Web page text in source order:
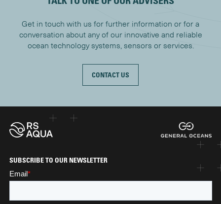
Get in touch with us for further information or for a
conversation about any of our innovative and reliable
ocean technology systems, sensors or services.
CONTACT US
SUBSCRIBE TO OUR NEWSLETTER